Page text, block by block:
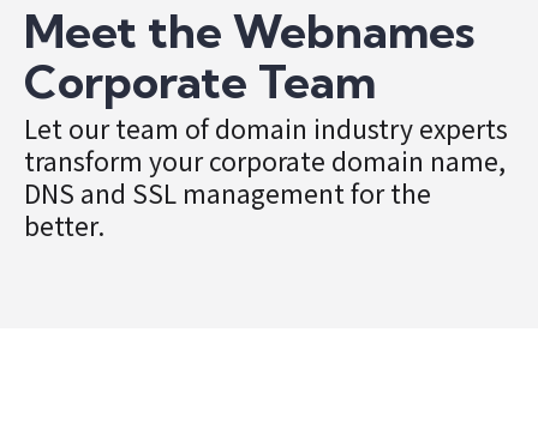
Meet the Webnames
Corporate Team
Let our team of domain industry experts
transform your corporate domain name,
DNS and SSL management for the
better.